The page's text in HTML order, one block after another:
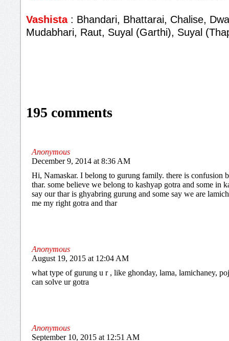
Vashista : Bhandari, Bhattarai, Chalise,
Mudabhari, Raut, Suyal (Garthi), Suyal
195 comments
Anonymous
December 9, 2014 at 8:36 AM
Hi, Namaskar. I belong to gurung family. there is confusion
thar. some believe we belong to kashyap gotra and some in
say our thar is ghyabring gurung and some say we are
me my right gotra and thar
Anonymous
August 19, 2015 at 12:04 AM
what type of gurung u r , like ghonday, lama, lamichaney,
can solve ur gotra
Anonymous
September 10, 2015 at 12:51 AM